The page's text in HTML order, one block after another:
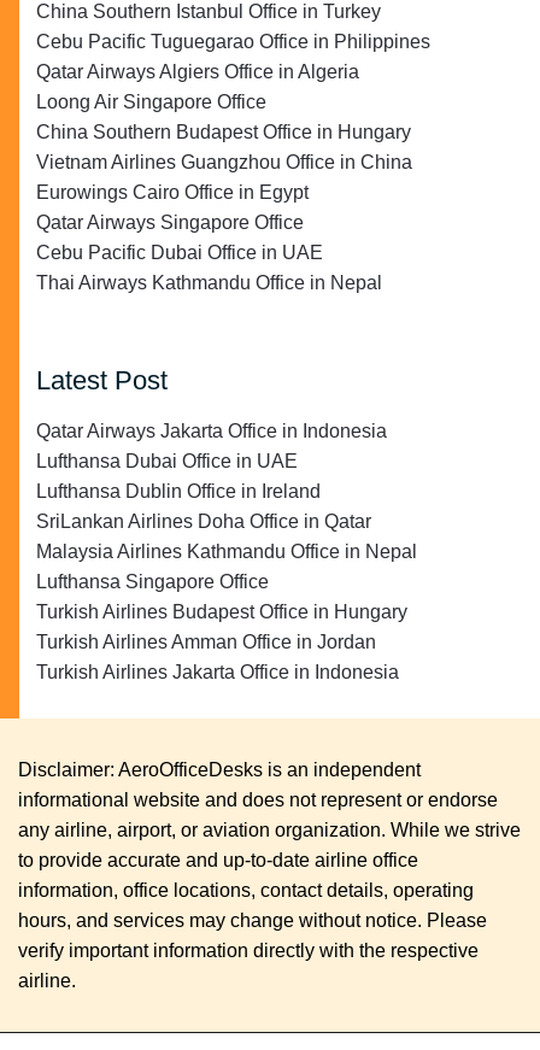
China Southern Istanbul Office in Turkey
Cebu Pacific Tuguegarao Office in Philippines
Qatar Airways Algiers Office in Algeria
Loong Air Singapore Office
China Southern Budapest Office in Hungary
Vietnam Airlines Guangzhou Office in China
Eurowings Cairo Office in Egypt
Qatar Airways Singapore Office
Cebu Pacific Dubai Office in UAE
Thai Airways Kathmandu Office in Nepal
Latest Post
Qatar Airways Jakarta Office in Indonesia
Lufthansa Dubai Office in UAE
Lufthansa Dublin Office in Ireland
SriLankan Airlines Doha Office in Qatar
Malaysia Airlines Kathmandu Office in Nepal
Lufthansa Singapore Office
Turkish Airlines Budapest Office in Hungary
Turkish Airlines Amman Office in Jordan
Turkish Airlines Jakarta Office in Indonesia
Disclaimer: AeroOfficeDesks is an independent
informational website and does not represent or endorse
any airline, airport, or aviation organization. While we strive
to provide accurate and up-to-date airline office
information, office locations, contact details, operating
hours, and services may change without notice. Please
verify important information directly with the respective
airline.